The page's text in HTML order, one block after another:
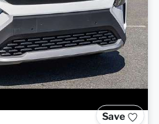
Save